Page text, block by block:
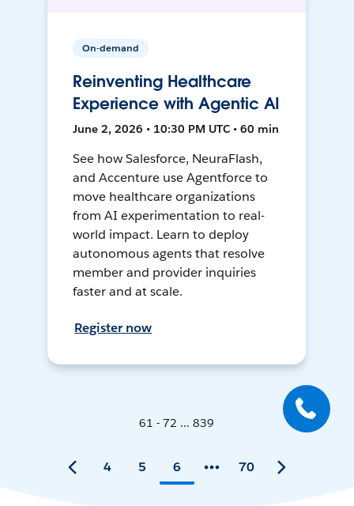
On-demand
Reinventing Healthcare
Experience with Agentic AI
June 2, 2026 • 10:30 PM UTC • 60 min
See how Salesforce, NeuraFlash,
and Accenture use Agentforce to
move healthcare organizations
from AI experimentation to real-
world impact. Learn to deploy
autonomous agents that resolve
member and provider inquiries
faster and at scale.
Register now
61 - 72 ... 839
4 5 6 70